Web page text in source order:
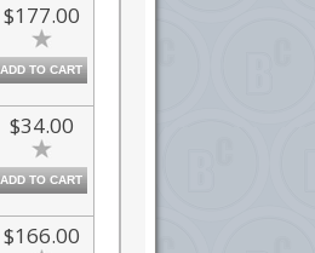
$177.00
ADD TO CART
$34.00
ADD TO CART
$166.00